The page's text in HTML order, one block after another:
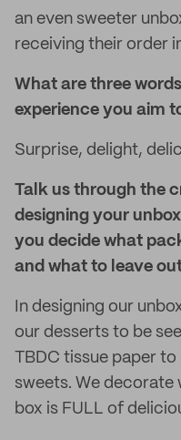
an even sweeter
receiving their order
What are three
experience you aim
Surprise, delight,
Talk us through the
designing your
you decide what
and what to leave
In designing our
our desserts to be
TBDC tissue paper
sweets. We decorate
box is FULL of